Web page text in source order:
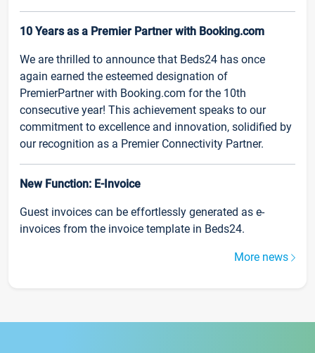
10 Years as a Premier Partner with Booking.com
We are thrilled to announce that Beds24 has once
again earned the esteemed designation of
PremierPartner with Booking.com for the 10th
consecutive year! This achievement speaks to our
commitment to excellence and innovation, solidified by
our recognition as a Premier Connectivity Partner.
New Function: E-Invoice
Guest invoices can be effortlessly generated as e-
invoices from the invoice template in Beds24.
More news